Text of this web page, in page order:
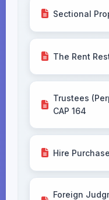
Sectional
The Rent
Trustees
CAP 164
Hire
Foreign